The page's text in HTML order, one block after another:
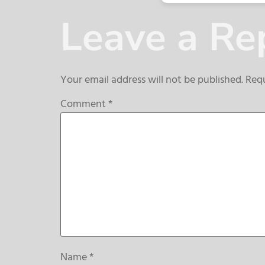
Leave a
Your email address will not be published.
Comment*
Name*